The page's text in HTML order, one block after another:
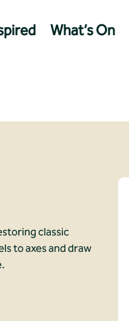
What’s On
classic
to axes and draw